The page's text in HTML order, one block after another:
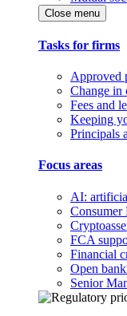
Close menu
Tasks for firms
Approved
Change in
Fees and
Keeping
Principals
Focus areas
AI:
Consumer
FCA
Financial
Open
Senior